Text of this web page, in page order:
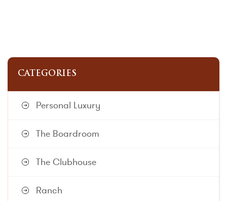
CATEGORIES
Personal Luxury
The Boardroom
The Clubhouse
Ranch